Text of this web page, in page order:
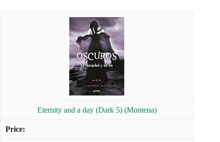
Eternity and a day (Dark 5) (Montena)